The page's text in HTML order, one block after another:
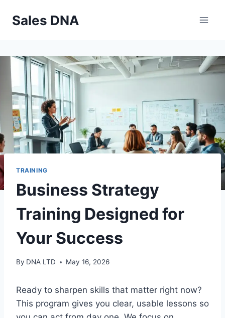
Sales DNA
TRAINING
Business Strategy
Training Designed for
Your Success
By DNA LTD May 16, 2026
Ready to sharpen skills that matter right now?
This program gives you clear, usable lessons so